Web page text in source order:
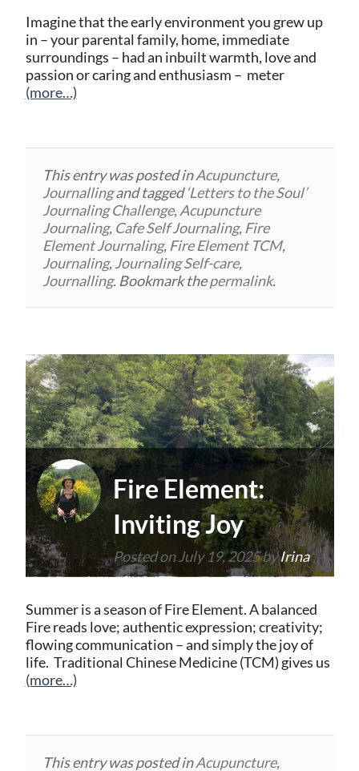
Imagine that the early environment you grew up
in – your parental family, home, immediate
surroundings – had an inbuilt warmth, love and
passion or caring and enthusiasm – meter
(more…)
This entry was posted inAcupuncture,
Journallingand tagged‘Letters to the Soul’
Journaling Challenge,Acupuncture
Journaling, Cafe Self Journaling, Fire
Element Journaling, Fire Element TCM,
Journaling,Journaling Self-care,
Journalling. Bookmark thepermalink.
Fire Element:
Inviting Joy
Posted onJuly 19, 2025byIrina
Summer is a season of Fire Element. A balanced
Fire reads love; authentic expression; creativity;
flowing communication – and simply the joy of
life. Traditional Chinese Medicine (TCM) gives us
(more…)
This entry was posted inAcupuncture,